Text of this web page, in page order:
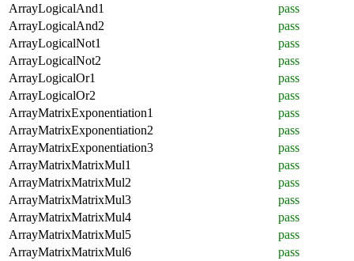
ArrayLogicalAnd1
pass
ArrayLogicalAnd2
pass
ArrayLogicalNot1
pass
ArrayLogicalNot2
pass
ArrayLogicalOr1
pass
ArrayLogicalOr2
pass
ArrayMatrixExponentiation1
pass
ArrayMatrixExponentiation2
pass
ArrayMatrixExponentiation3
pass
ArrayMatrixMatrixMul1
pass
ArrayMatrixMatrixMul2
pass
ArrayMatrixMatrixMul3
pass
ArrayMatrixMatrixMul4
pass
ArrayMatrixMatrixMul5
pass
ArrayMatrixMatrixMul6
pass